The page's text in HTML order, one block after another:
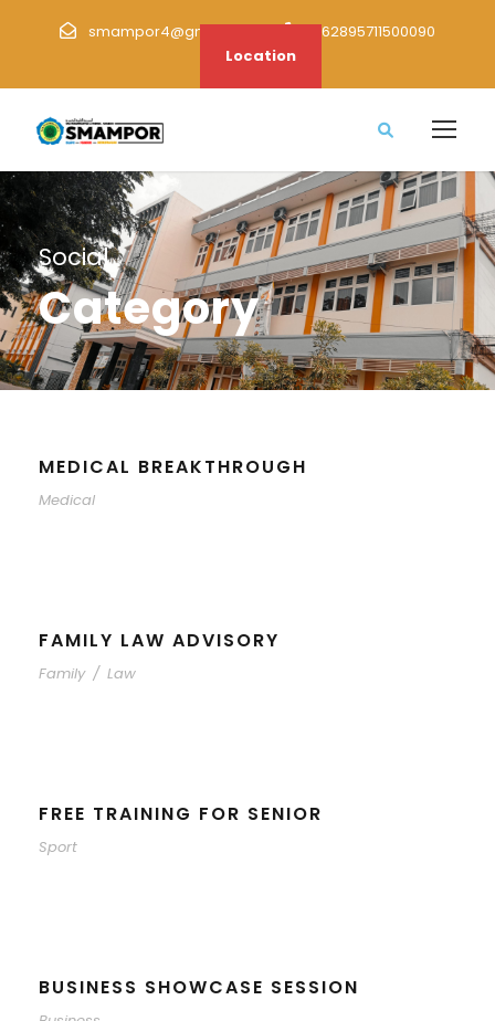
smampor4@gmail.com
+62895711500090
Location
Social
Category
MEDICAL BREAKTHROUGH
Medical
FAMILY LAW ADVISORY
Family / Law
FREE TRAINING FOR SENIOR
Sport
BUSINESS SHOWCASE SESSION